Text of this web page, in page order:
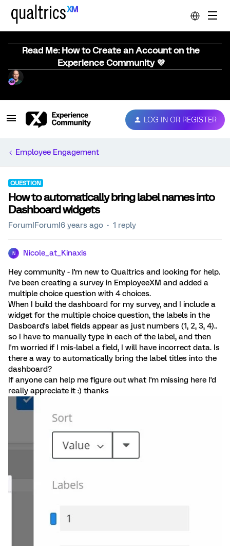
Read Me: How to Create an Account on the
Experience Community 💜
LOG IN OR REGISTER
Employee Engagement
QUESTION
How to automatically bring label names into
Dashboard widgets
Forum|Forum|6 years ago 1 reply
N Nicole_at_Kinaxis
Hey community - I'm new to Qualtrics and looking for help.
I've been creating a survey in EmployeeXM and added a
multiple choice question with 4 choices.
When I build the dashboard for my survey, and I include a
widget for the multiple choice question, the labels in the
Dasboard's label fields appear as just numbers (1, 2, 3, 4)..
so I have to manually type in each of the label, and then
I'm worried if I mis-label a field, I will have incorrect data. Is
there a way to automatically bring the label titles into the
dashboard?
If anyone can help me figure out what I'm missing here I'd
really appreciate it :) thanks